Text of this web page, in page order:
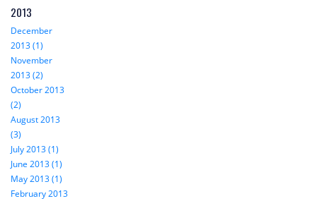
2013
December
2013 (1)
November
2013 (2)
October 2013
(2)
August 2013
(3)
July 2013 (1)
June 2013 (1)
May 2013 (1)
February 2013